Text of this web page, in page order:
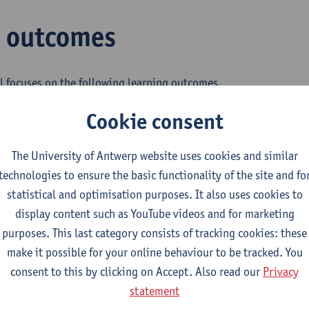
focuses on the following learning outcomes.
analytical insight into transport innovation and
in-depth knowledge of transport innovation and
the fundamental principles and research methods in
respond to questions on transport innovation and
Cookie consent
The University of Antwerp website uses cookies and similar
to ensure the basic functionality of the site and
statistical and optimisation purposes. It also uses cookies to
display content such as YouTube videos and for marketing
purposes. This last category consists of tracking cookies: these
make it possible for your online behaviour to be tracked. You
consent to this by clicking on Accept. Also read our Privacy
statement